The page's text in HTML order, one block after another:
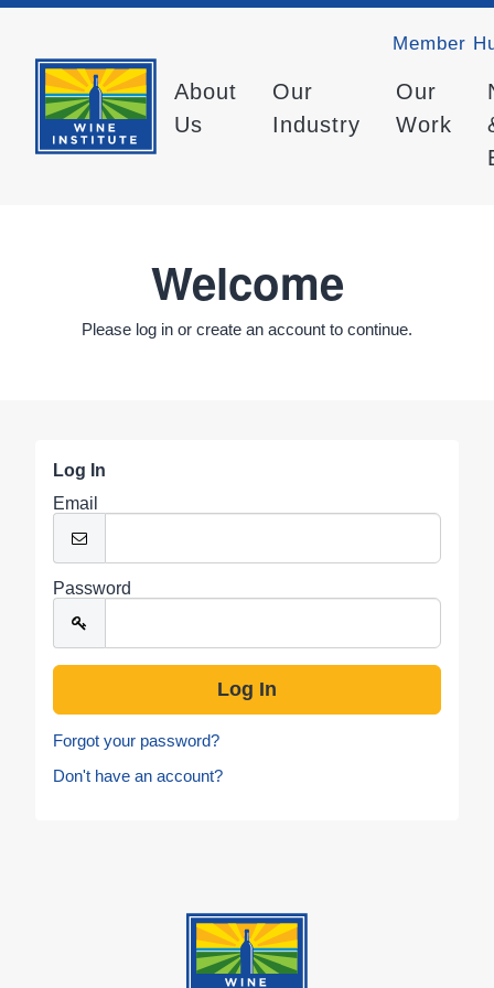
Member
About
Us
Our
Industry
Our
Work
Welcome
Please log in or create an account to continue.
Log In
Email
Password
Forgot your password?
Don't have an account?